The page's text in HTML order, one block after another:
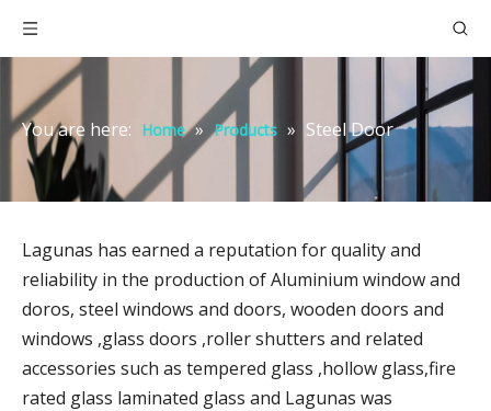
You are here: Home » Products » Steel Door
Lagunas has earned a reputation for quality and
reliability in the production of Aluminium window and
doros, steel windows and doors, wooden doors and
windows ,glass doors ,roller shutters and related
accessories such as tempered glass ,hollow glass,fire
rated glass laminated glass and Lagunas was